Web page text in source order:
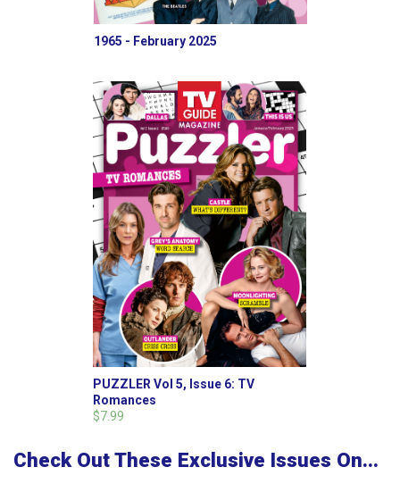
1965 - February 2025
PUZZLER Vol 5, Issue 6: TV
Romances
$7.99
Check Out These Exclusive Issues On...